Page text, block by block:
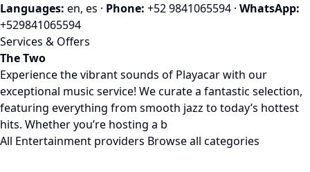
Languages: en, es · Phone: +52 9841065594 · WhatsApp:
+529841065594
Services & Offers
The Two
Experience the vibrant sounds of Playacar with our
exceptional music service! We curate a fantastic selection,
featuring everything from smooth jazz to today’s hottest
hits. Whether you’re hosting a b
All Entertainment providers Browse all categories